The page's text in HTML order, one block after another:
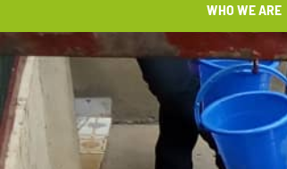
WHO WE ARE